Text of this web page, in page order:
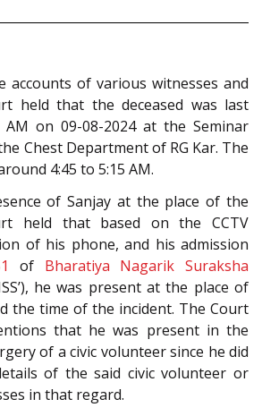
accounts of various witnesses and
held that the deceased was last
on 09-08-2024 at the Seminar
Chest Department of RG Kar. The
4:45 to 5:15 AM.
of Sanjay at the place of the
held that based on the CCTV
of his phone, and his admission
of Bharatiya Nagarik Suraksha
he was present at the place of
the time of the incident. The Court
that he was present in the
of a civic volunteer since he did
of the said civic volunteer or
in that regard.